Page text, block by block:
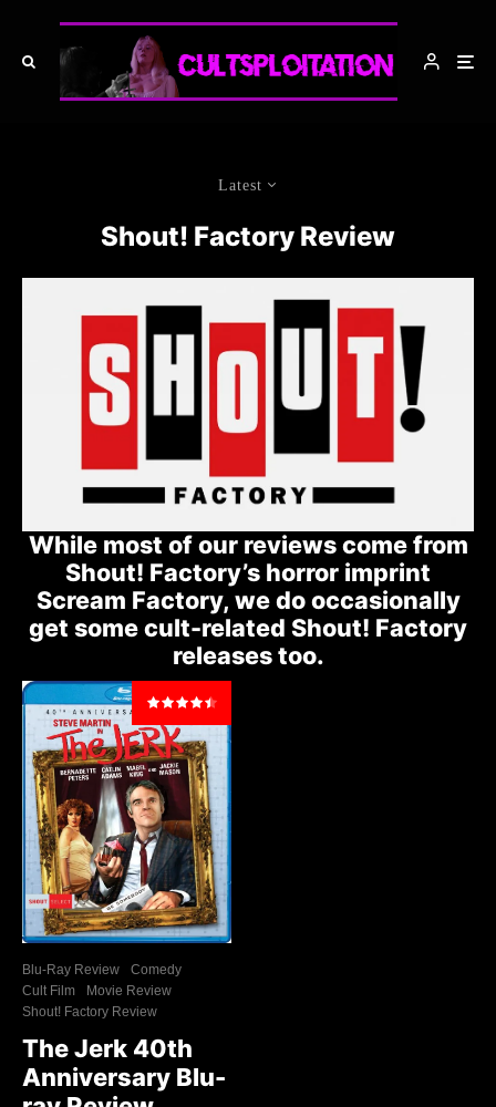
Latest
Shout! Factory Review
While most of our reviews come from
Shout! Factory’s horror imprint
Scream Factory, we do occasionally
get some cult-related Shout! Factory
releases too.
Blu-Ray Review
Comedy
Cult Film
Movie Review
Shout! Factory Review
The Jerk 40th
Anniversary Blu-